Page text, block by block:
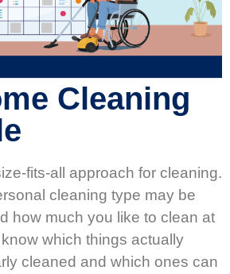
Cleaning
fits-all approach for cleaning.
cleaning type may be
how much you like to clean at
know which things actually
cleaned and which ones can